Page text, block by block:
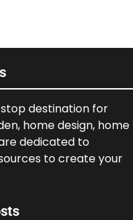
destination for
home design, home
dedicated to
to create your